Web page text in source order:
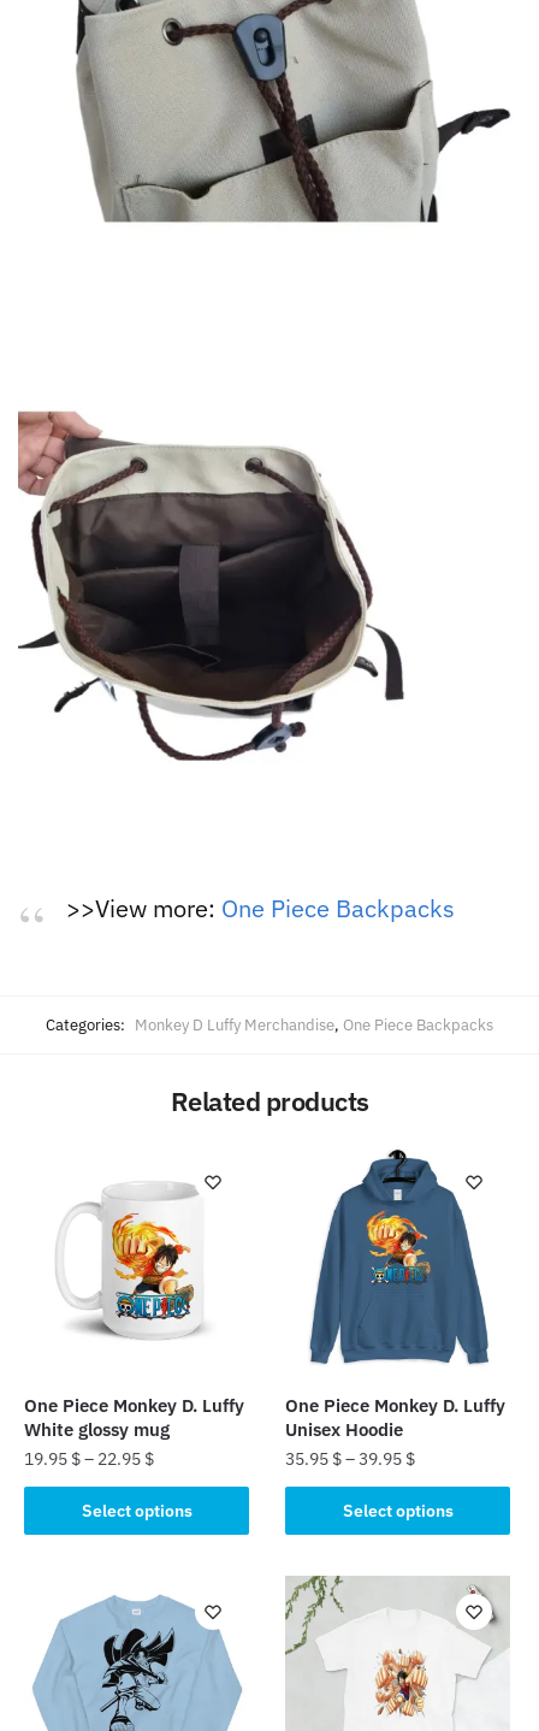
>>View more: One Piece Backpacks
Categories: Monkey D Luffy Merchandise, One Piece Backpacks
Related products
One Piece Monkey D. Luffy
White glossy mug
19.95 $– 22.95 $
Select options
product
variants.
The
options
may
One Piece Monkey D. Luffy
Unisex Hoodie
35.95 $–39.95 $
Select options
product
multiple
variants.
The
options